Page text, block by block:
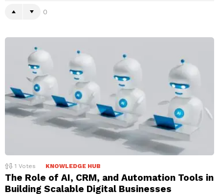
0
1 Votes KNOWLEDGE HUB
The Role of AI, CRM, and Automation Tools in
Building Scalable Digital Businesses